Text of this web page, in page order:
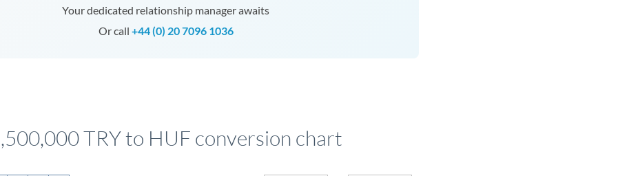
Your dedicated relationship manager awaits
Or call +44 (0) 20 7096 1036
TRY to HUF conversion chart